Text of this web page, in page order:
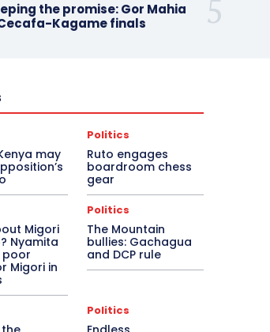
the promise: Gor Mahia
Kagame finals
may
Politics
Ruto engages
boardroom chess
gear
Migori
Nyamita
poor
Migori in
Politics
The Mountain
bullies: Gachagua
and DCP rule
Politics